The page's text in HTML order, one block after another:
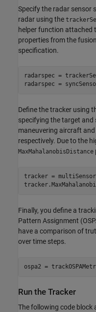
Specify the radar sensor
radar using the
helper function attached
properties from the
specification.
radarspec =
radarspec =
Define the tracker using
specifying the target
maneuvering aircraft
respectively. Due to the
MaxMahalanobisDistance
tracker =
Finally, you define a
Pattern Assignment
have a comparison of
over time steps.
ospa2 =
Run the Tracker
The following code block